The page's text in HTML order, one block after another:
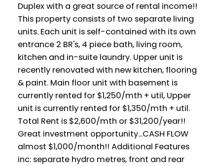
Duplex with a great source of rental income!!
This property consists of two separate living
units. Each unit is self-contained with its own
entrance 2 BR's, 4 piece bath, living room,
kitchen and in-suite laundry. Upper unit is
recently renovated with new kitchen, flooring
& paint. Main floor unit with basement is
currently rented for $1,250/mth + util, Upper
unit is currently rented for $1,350/mth + util.
Total Rent is $2,600/mth or $31,200/year!!
Great investment opportunity...CASH FLOW
almost $1,000/month!! Additional Features
inc: separate hydro metres, front and rear